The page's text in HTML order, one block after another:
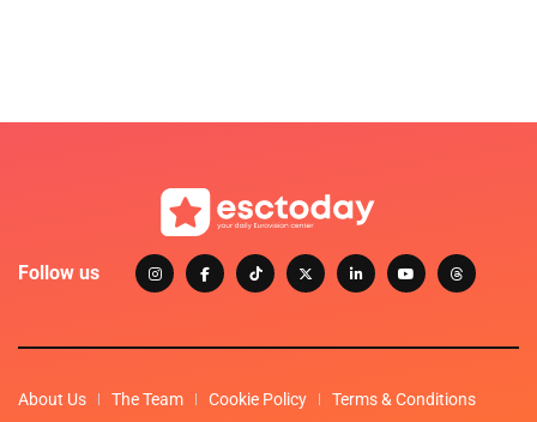
Follow us
About Us The Team Cookie Policy Terms & Conditions